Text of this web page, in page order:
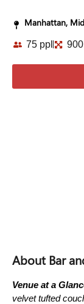
Manhattan,
75 ppl
About Bar
Venue at a
velvet tufted